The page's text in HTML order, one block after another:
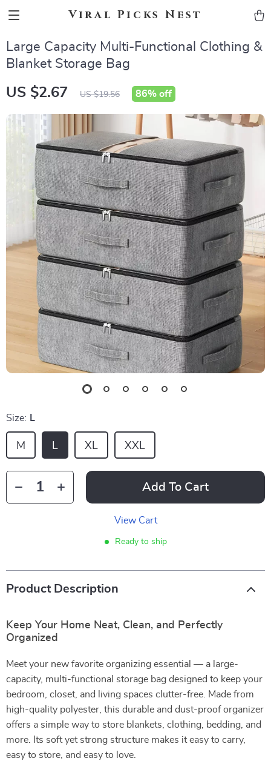
Viral Picks Nest
Large Capacity Multi-Functional Clothing &
Blanket Storage Bag
US $2.67 US $19.56 86% off
Size: L
L
M XXL
XL
Add To Cart
View Cart
Ready to ship
Product Description
Keep Your Home Neat, Clean, and Perfectly
Organized
Meet your new favorite organizing essential — a large-
capacity, multi-functional storage bag designed to keep your
bedroom, closet, and living spaces clutter-free. Made from
high-quality polyester, this durable and dust-proof organizer
offers a simple way to store blankets, clothing, bedding, and
more. Its soft yet strong structure makes it easy to carry,
easy to store, and easy to love.